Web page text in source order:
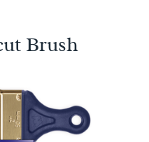
Brush